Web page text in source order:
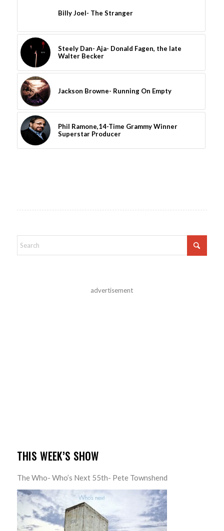
Billy Joel- The Stranger
Steely Dan- Aja- Donald Fagen, the late
Walter Becker
Jackson Browne- Running On Empty
Phil Ramone,14-Time Grammy Winner
Superstar Producer
advertisement
THIS WEEK’S SHOW
The Who- Who’s Next 55th- Pete Townshend